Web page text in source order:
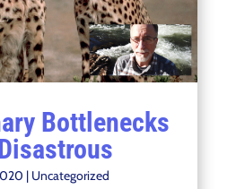
Bottlenecks
| Uncategorized